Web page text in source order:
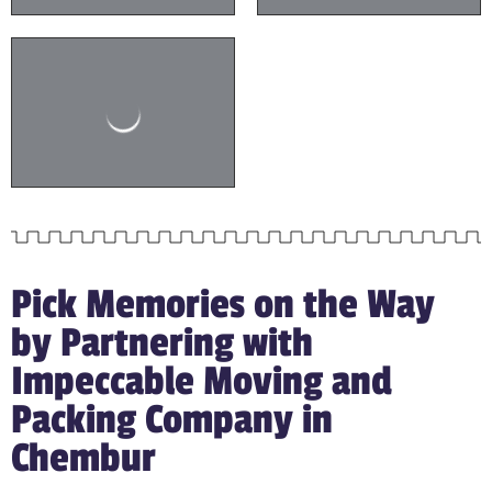
Pick Memories on the Way
by Partnering with
Impeccable Moving and
Packing Company in
Chembur